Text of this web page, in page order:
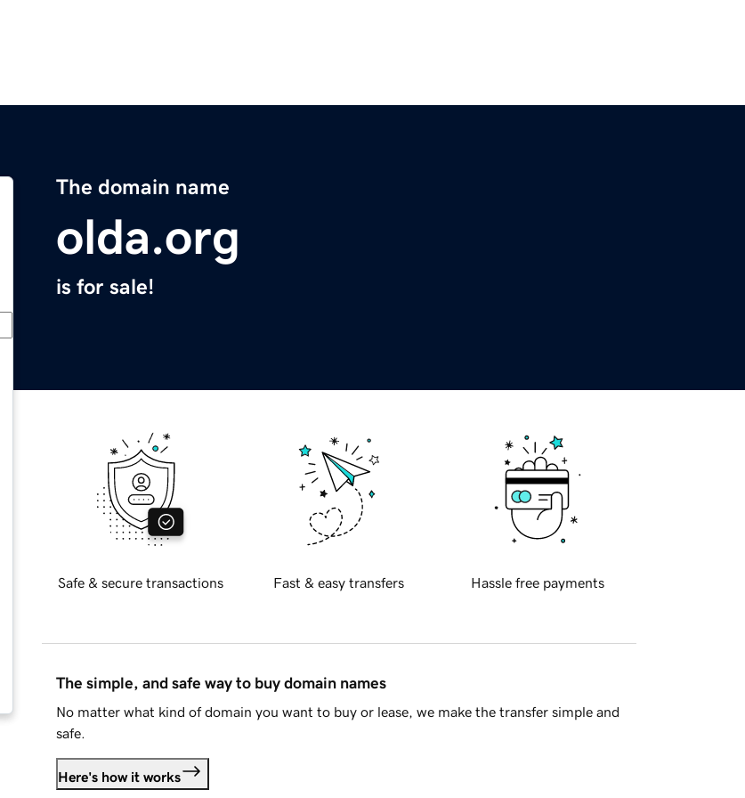
The domain name
olda.org
is for sale!
Safe & secure transactions Fast & easy transfers Hassle free payments
The simple, and safe way to buy domain names
No matter what kind of domain you want to buy or lease, we make the transfer simple and
safe.
Here's how it works